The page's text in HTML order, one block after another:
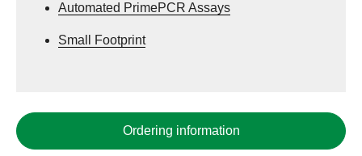
Automated PrimePCR Assays
Small Footprint
Ordering information